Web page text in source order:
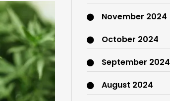
November 2024
October 2024
September 2024
August 2024